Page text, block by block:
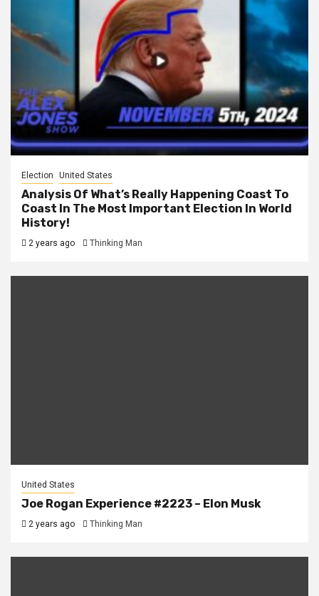
Election United States
Analysis Of What’s Really Happening Coast To
Coast In The Most Important Election In World
History!
2 years ago Thinking Man
United States
Joe Rogan Experience #2223 – Elon Musk
2 years ago Thinking Man